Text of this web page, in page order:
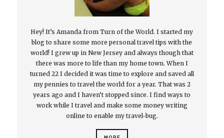
Hey! It’s Amanda from Turn of the World. I started my
blog to share some more personal travel tips with the
world! I grew up in New Jersey and always though that
there was more to life than my home town. When I
turned 22 I decided it was time to explore and saved all
my pennies to travel the world for a year. That was 2
years ago and I haven’t stopped since. I find ways to
work while I travel and make some money writing
online to enable my travel-bug.